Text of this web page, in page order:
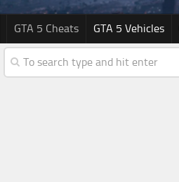
GTA 5 Cheats GTA 5 Vehicles